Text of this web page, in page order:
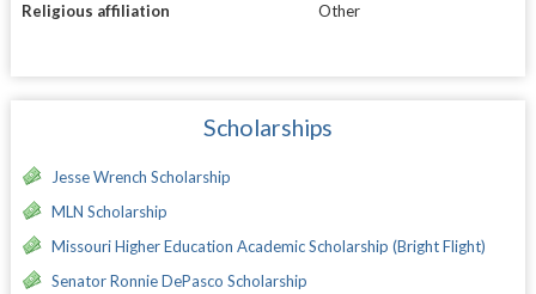
Religious affiliation
Other
Scholarships
Jesse Wrench Scholarship
MLN Scholarship
Missouri Higher Education Academic Scholarship (Bright Flight)
Senator Ronnie DePasco Scholarship